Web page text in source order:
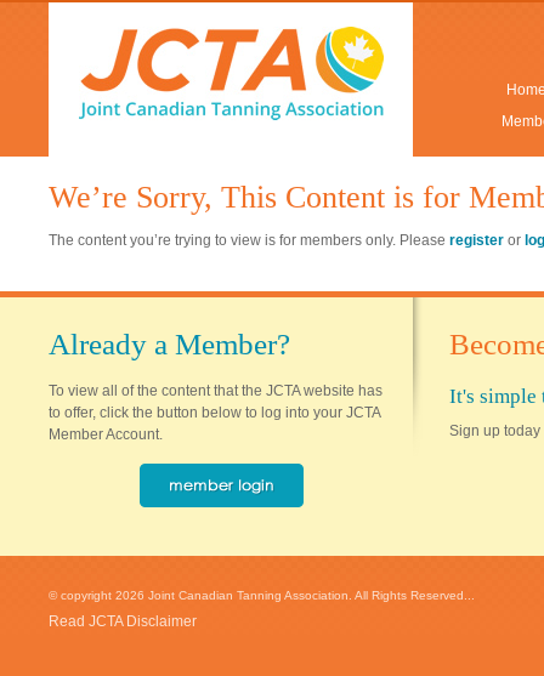
We’re Sorry, This Content is for
The content you’re trying to view is for members only. Please register or
Already a Member?
To view all of the content that the JCTA website has
to offer, click the button below to log into your JCTA
Member Account.
It's simple
Sign up today
© copyright 2026 Joint Canadian Tanning Association. All Rights Reserved...
Read JCTA Disclaimer